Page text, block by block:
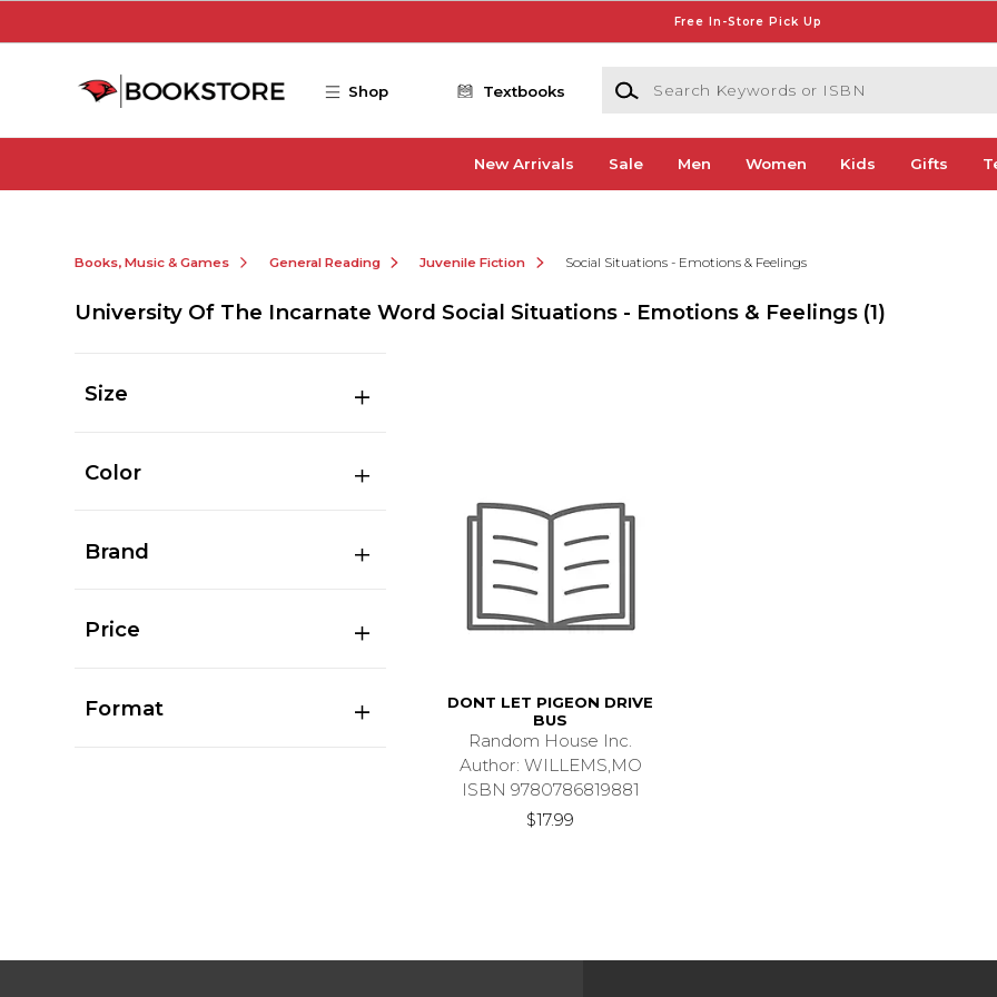
Free In-Store Pick Up
Shop Textbooks
Search Keywords or ISBN
New Arrivals Sale Men Women Kids Gifts
Books, Music & Games General Reading Juvenile Fiction Social Situations - Emotions & Feelings
University Of The Incarnate Word Social Situations - Emotions & Feelings (1)
Size
Color
Brand
Price
Format
DONT LET PIGEON DRIVE
BUS
Random House Inc.
Author: WILLEMS,MO
ISBN 9780786819881
$17.99